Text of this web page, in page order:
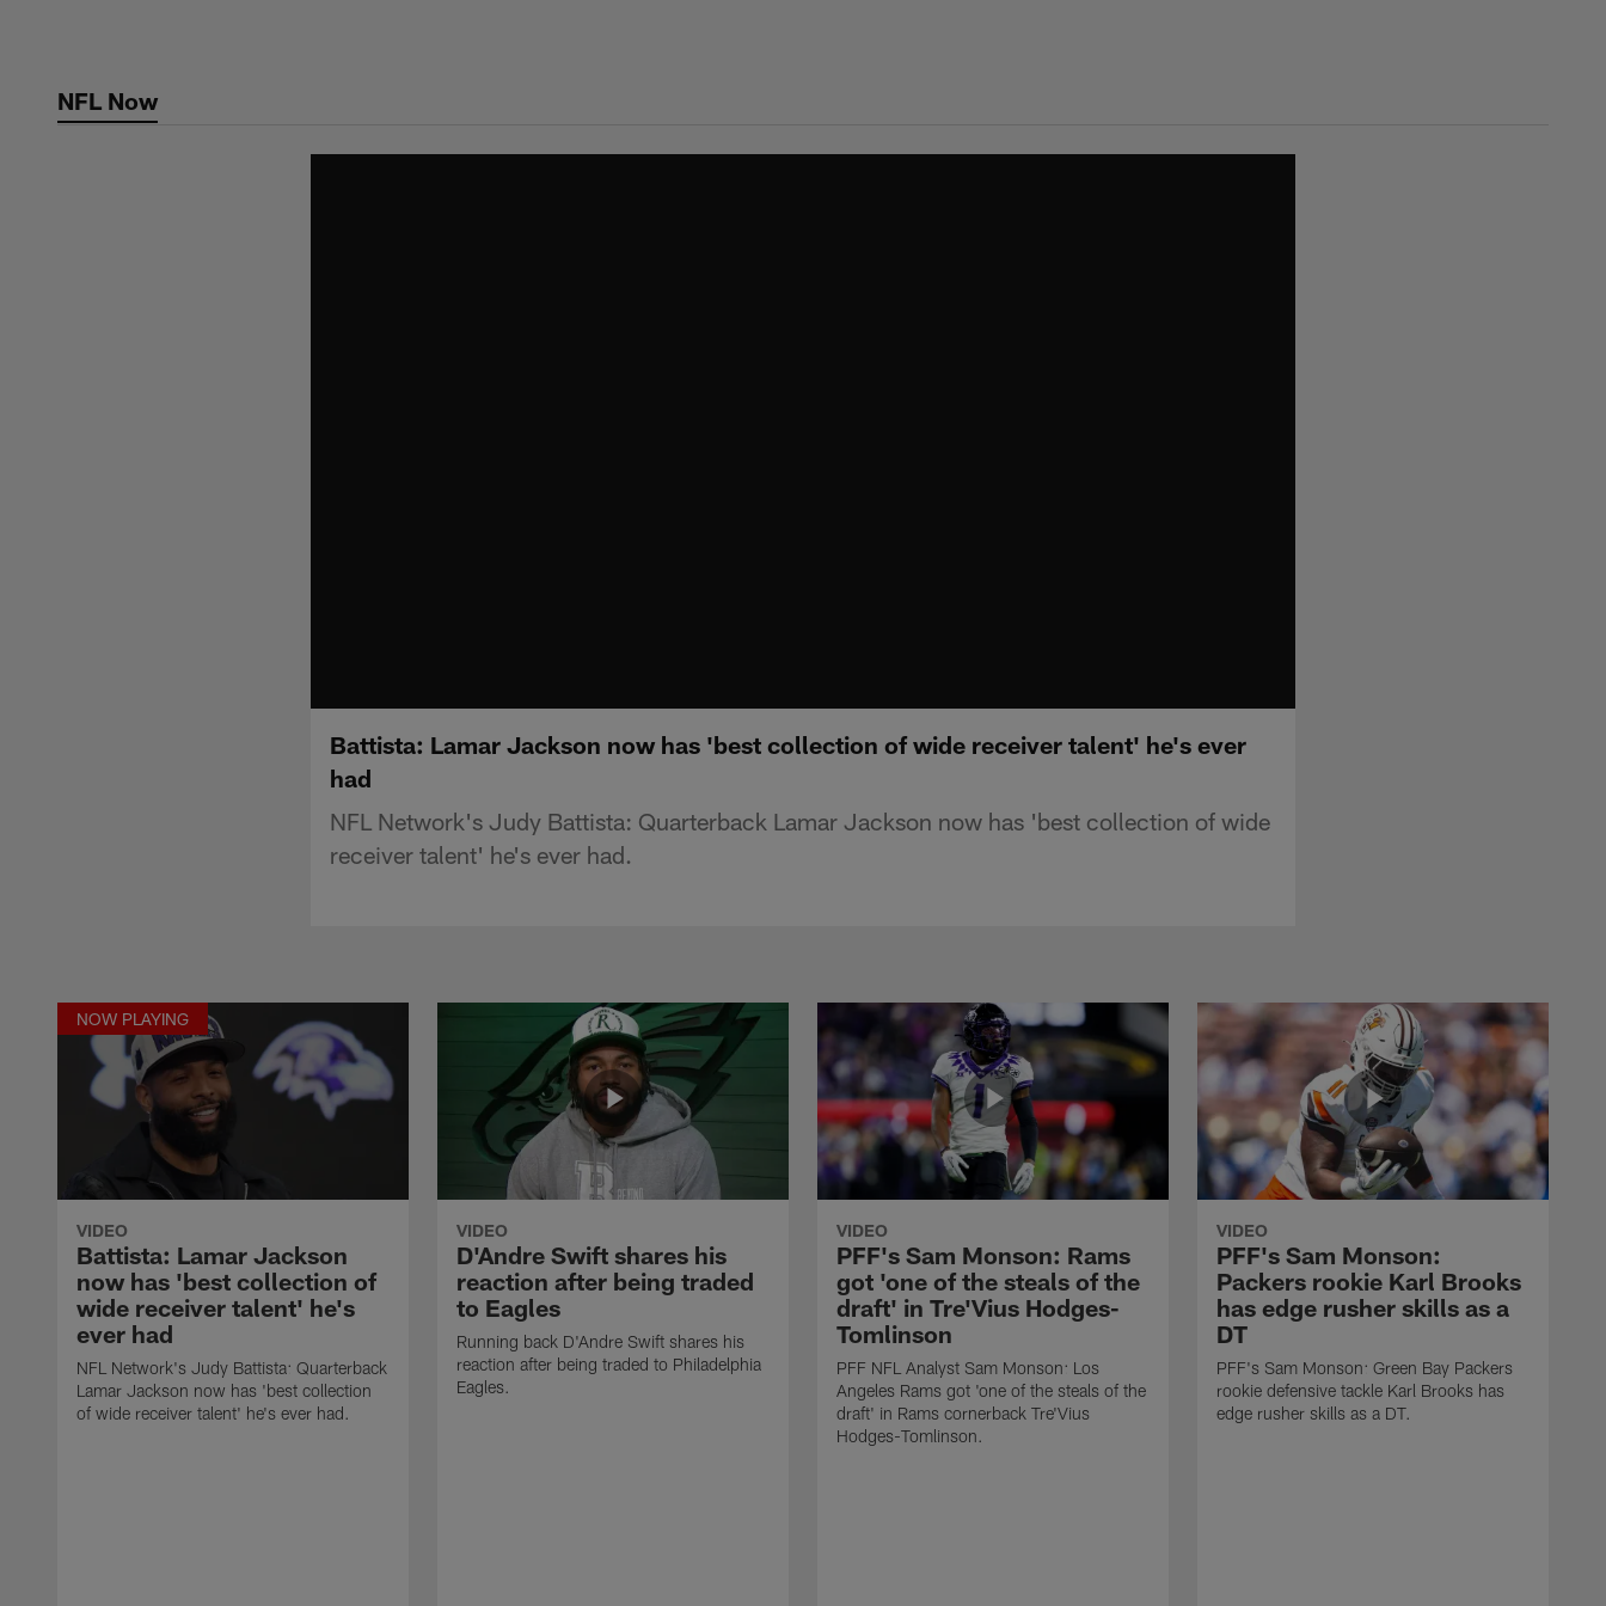
contentNFL Now
Battista: Lamar Jackson now has 'best collection of wide receiver talent' he's ever
had
NFL Network's Judy Battista: Quarterback Lamar Jackson now has 'best collection of wide
receiver talent' he's ever had.
NOW PLAYING
VIDEO
Battista: Lamar Jackson
now has 'best collection of
wide receiver talent' he's
ever had
NFL Network's Judy Battista: Quarterback
Lamar Jackson now has 'best collection
of wide receiver talent' he's ever had.
VIDEO
D'Andre Swift shares his
reaction after being traded
to Eagles
Running back D'Andre Swift shares his
reaction after being traded to Philadelphia
Eagles.
VIDEO
PFF's Sam Monson: Rams
got 'one of the steals of the
draft' in Tre'Vius Hodges-
Tomlinson
PFF NFL Analyst Sam Monson: Los
Angeles Rams got 'one of the steals of the
draft' in Rams cornerback Tre'Vius
Hodges-Tomlinson.
VIDEO
PFF's Sam Monson:
Packers rookie Karl Brooks
has edge rusher skills as a
DT
PFF's Sam Monson: Green Bay Packers
rookie defensive tackle Karl Brooks has
edge rusher skills as a DT.